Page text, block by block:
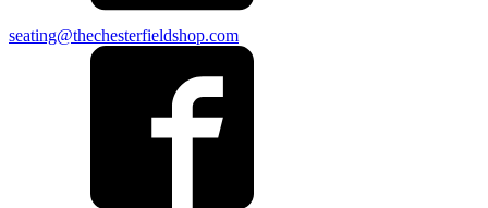
seating@thechesterfieldshop.com